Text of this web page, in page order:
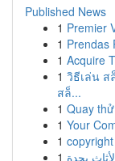
Published News
1 Premier
1 Prendas
1 Acquire
1 วิธีเล่น ส
สล็...
1 Quay
1 Your
1
1 بجدة